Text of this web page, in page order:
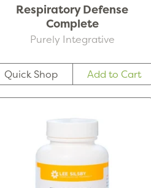
Respiratory Defense
Complete
Purely Integrative
Quick Shop Add to Cart